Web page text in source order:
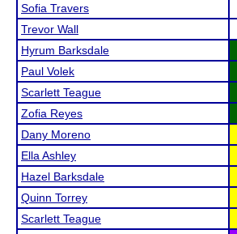
Sofia Travers
Trevor Wall
Hyrum Barksdale
Paul Volek
Scarlett Teague
Zofia Reyes
Dany Moreno
Ella Ashley
Hazel Barksdale
Quinn Torrey
Scarlett Teague